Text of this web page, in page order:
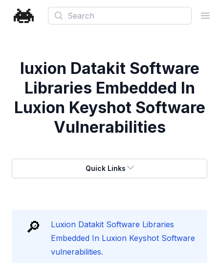
Search
luxion Datakit Software
Libraries Embedded In
Luxion Keyshot Software
Vulnerabilities
Quick Links
🔎
Luxion Datakit Software Libraries
Embedded In Luxion Keyshot Software
vulnerabilities.